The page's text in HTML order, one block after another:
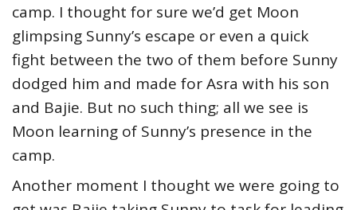
camp. I thought for sure we’d get Moon
glimpsing Sunny’s escape or even a quick
fight between the two of them before Sunny
dodged him and made for Asra with his son
and Bajie. But no such thing; all we see is
Moon learning of Sunny’s presence in the
camp.
Another moment I thought we were going to